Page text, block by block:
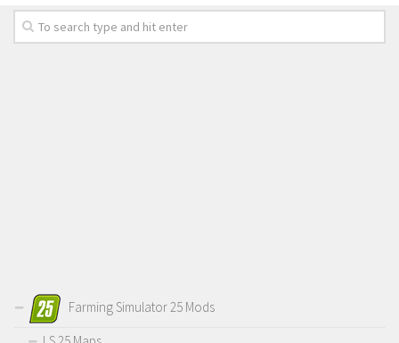
Farming Simulator 25 Mods